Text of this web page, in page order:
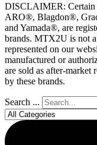
DISCLAIMER: Certain
ARO®, Blagdon®,
and Yamada®, are
brands. MTX2U is not
represented on our
manufactured or
are sold as after-market
by these brands.
Search ...